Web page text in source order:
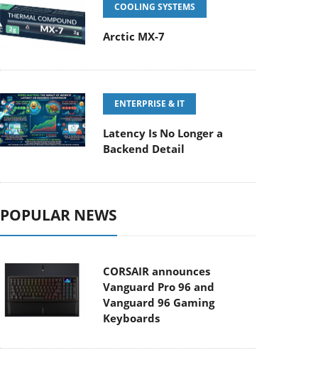
COOLING SYSTEMS
Arctic MX-7
ENTERPRISE & IT
Latency Is No Longer a
Backend Detail
POPULAR NEWS
CORSAIR announces
Vanguard Pro 96 and
Vanguard 96 Gaming
Keyboards